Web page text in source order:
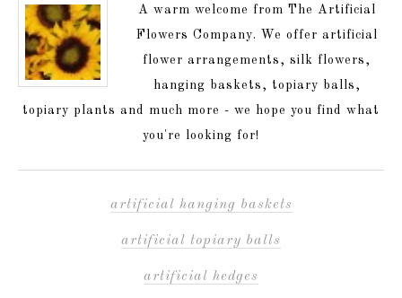
A warm welcome from The Artificial
Flowers Company. We offer artificial
flower arrangements, silk flowers,
hanging baskets, topiary balls,
topiary plants and much more - we hope you find what
you're looking for!
artificial hanging baskets
artificial topiary balls
artificial hedges